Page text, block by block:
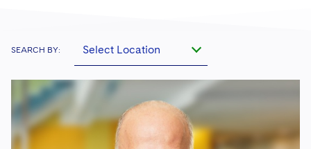
SEARCH BY: Select Location